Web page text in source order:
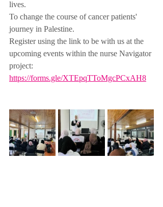
lives.
To change the course of cancer patients'
journey in Palestine.
Register using the link to be with us at the
upcoming events within the nurse Navigator
project:
https://forms.gle/XTEpqTToMgcPCxAH8